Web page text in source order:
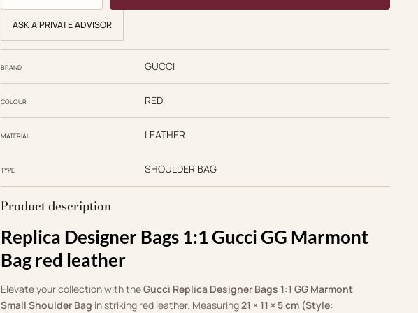
ASK A PRIVATE ADVISOR
BRAND GUCCI
COLOUR RED
MATERIAL LEATHER
TYPE SHOULDER BAG
Product description
Replica Designer Bags 1:1 Gucci GG Marmont
Bag red leather
Elevate your collection with theGucci Replica Designer Bags 1:1 GG Marmont
Small Shoulder Bag in striking red leather. Measuring21 × 11 × 5 cm (Style: